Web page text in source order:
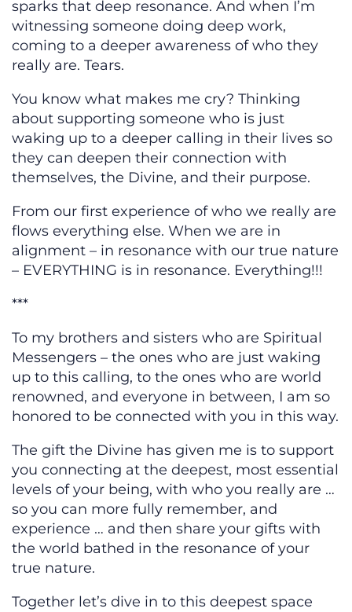
sparks that deep resonance. And when I’m
witnessing someone doing deep work,
coming to a deeper awareness of who they
really are. Tears.
You know what makes me cry? Thinking
about supporting someone who is just
waking up to a deeper calling in their lives so
they can deepen their connection with
themselves, the Divine, and their purpose.
From our first experience of who we really are
flows everything else. When we are in
alignment – in resonance with our true nature
– EVERYTHING is in resonance. Everything!!!
***
To my brothers and sisters who are Spiritual
Messengers – the ones who are just waking
up to this calling, to the ones who are world
renowned, and everyone in between, I am so
honored to be connected with you in this way.
The gift the Divine has given me is to support
you connecting at the deepest, most essential
levels of your being, with who you really are …
so you can more fully remember, and
experience … and then share your gifts with
the world bathed in the resonance of your
true nature.
Together let’s dive in to this deepest space